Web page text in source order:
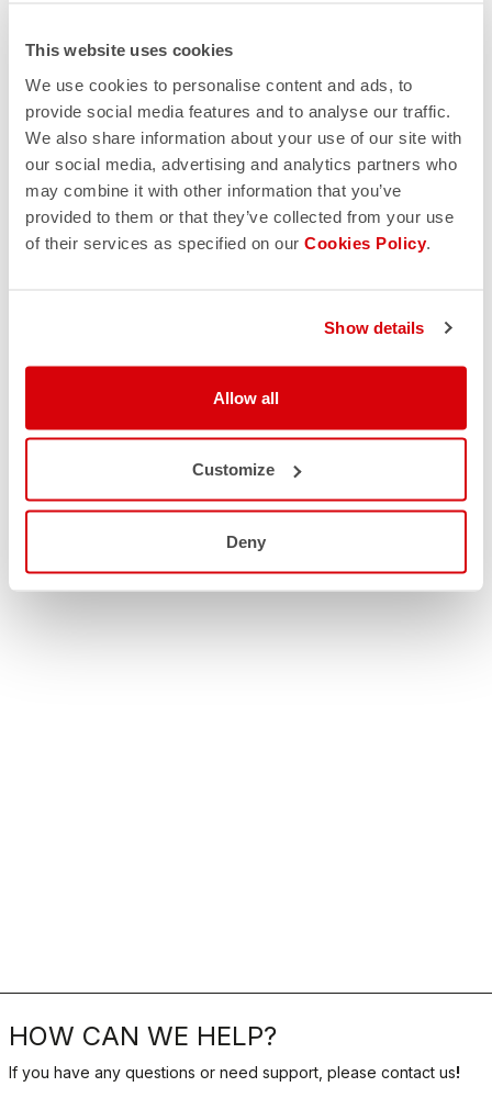
This website uses cookies
We use cookies to personalise content and ads, to
provide social media features and to analyse our traffic.
We also share information about your use of our site with
our social media, advertising and analytics partners who
may combine it with other information that you’ve
provided to them or that they’ve collected from your use
of their services as specified on our Cookies Policy.
Show details
Allow all
Customize
Deny
HOW CAN WE HELP?
If you have any questions or need support, please contact us!